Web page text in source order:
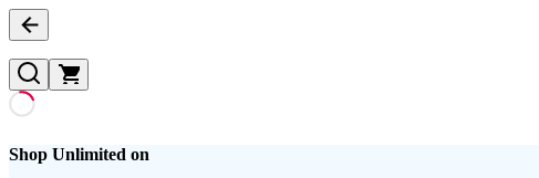
Shop Unlimited on